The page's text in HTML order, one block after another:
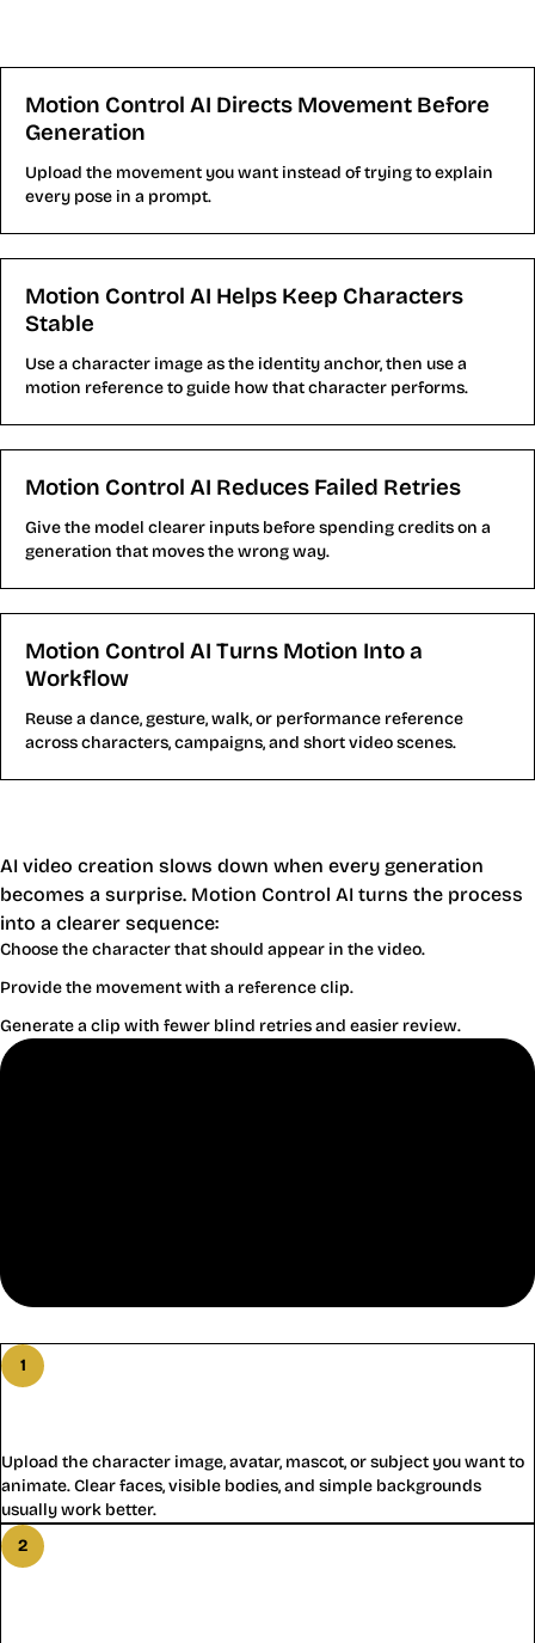
Motion Control AI Directs Movement Before
Generation
Upload the movement you want instead of trying to explain
every pose in a prompt.
Motion Control AI Helps Keep Characters
Stable
Use a character image as the identity anchor, then use a
motion reference to guide how that character performs.
Motion Control AI Reduces Failed Retries
Give the model clearer inputs before spending credits on a
generation that moves the wrong way.
Motion Control AI Turns Motion Into a
Workflow
Reuse a dance, gesture, walk, or performance reference
across characters, campaigns, and short video scenes.
AI video creation slows down when every generation
becomes a surprise. Motion Control AI turns the process
into a clearer sequence:
Choose the character that should appear in the video.
Provide the movement with a reference clip.
Generate a clip with fewer blind retries and easier review.
1
Upload the character image, avatar, mascot, or subject you want to
animate. Clear faces, visible bodies, and simple backgrounds
usually work better.
2